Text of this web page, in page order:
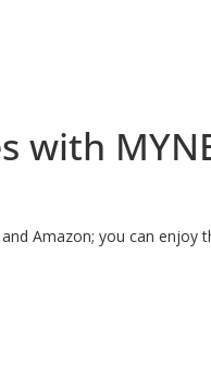
with
Amazon; you can